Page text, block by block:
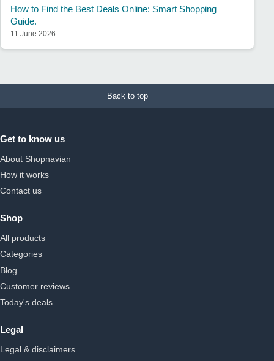
How to Find the Best Deals Online: Smart Shopping
Guide.
11 June 2026
Back to top
Get to know us
About Shopnavian
How it works
Contact us
Shop
All products
Categories
Blog
Customer reviews
Today's deals
Legal
Legal & disclaimers